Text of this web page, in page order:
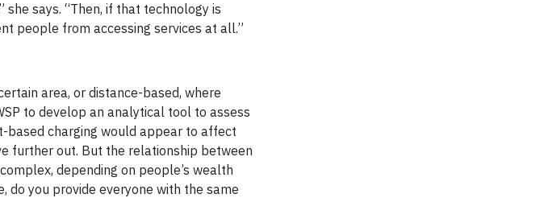
says. “Then, if that technology is
people from accessing services at all.”
area, or distance-based, where
to develop an analytical tool to assess
based charging would appear to affect
further out. But the relationship between
depending on people’s wealth
you provide everyone with the same